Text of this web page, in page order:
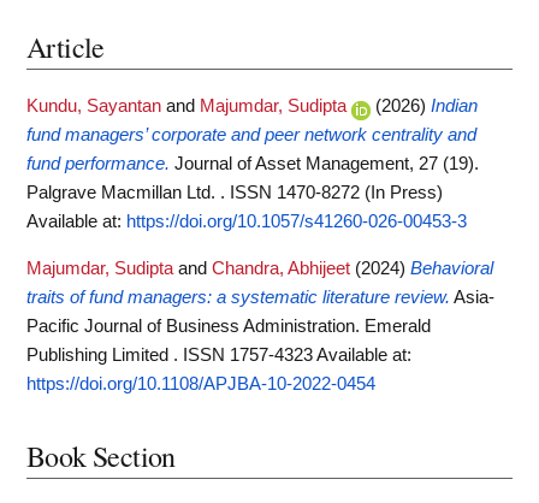
Article
Kundu, Sayantan and Majumdar, Sudipta (2026) Indian
fund managers’ corporate and peer network centrality and
fund performance. Journal of Asset Management, 27 (19).
Palgrave Macmillan Ltd. . ISSN 1470-8272 (In Press)
Available at: https://doi.org/10.1057/s41260-026-00453-3
Majumdar, Sudipta and Chandra, Abhijeet (2024) Behavioral
traits of fund managers: a systematic literature review. Asia-
Pacific Journal of Business Administration. Emerald
Publishing Limited . ISSN 1757-4323Available at:
https://doi.org/10.1108/APJBA-10-2022-0454
Book Section